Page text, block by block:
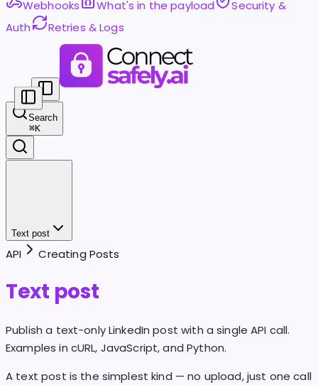
Webhooks What's in the payload
Security &
Auth
Retries & Logs
Search
⌘K
Text post
API Creating Posts
Text post
Publish a text-only LinkedIn post with a single API call.
Examples in cURL, JavaScript, and Python.
A text post is the simplest kind — no upload, just one call